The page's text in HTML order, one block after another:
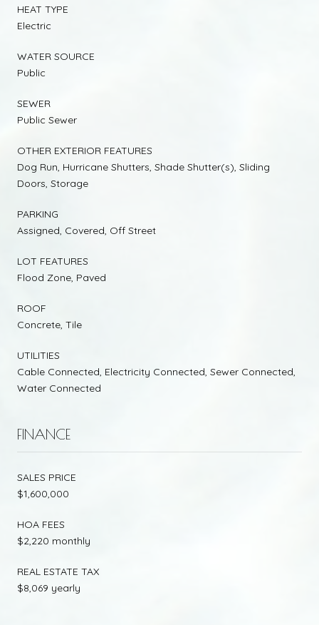
HEAT TYPE
Electric
WATER SOURCE
Public
SEWER
Public Sewer
OTHER EXTERIOR FEATURES
Dog Run, Hurricane Shutters, Shade Shutter(s), Sliding
Doors, Storage
PARKING
Assigned, Covered, Off Street
LOT FEATURES
Flood Zone, Paved
ROOF
Concrete, Tile
UTILITIES
Cable Connected, Electricity Connected, Sewer Connected,
Water Connected
FINANCE
SALES PRICE
$1,600,000
HOA FEES
$2,220 monthly
REAL ESTATE TAX
$8,069 yearly